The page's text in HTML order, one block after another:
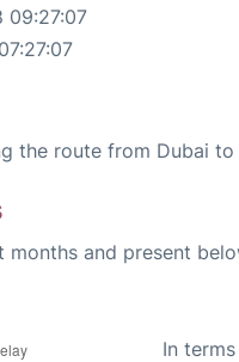
09:27:07
the route from Dubai to
and present
In